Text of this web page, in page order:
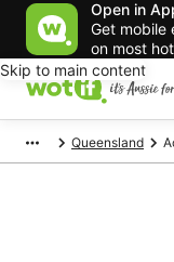
Open in
Get mobile
on most
Skip to main content
Queensland